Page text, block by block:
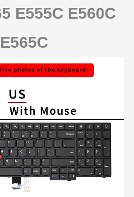
E555C E560C
E565C